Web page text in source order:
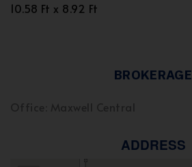
10.58 Ft x 8.92 Ft
BROKERAGE
ADDRESS